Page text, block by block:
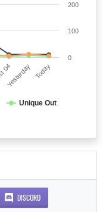
Unique Out
04
Yesterday Today
0
100
200
DISCORD